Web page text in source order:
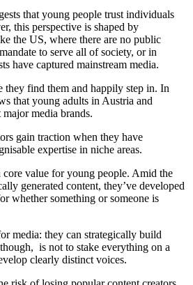
that young people trust individuals
this perspective is shaped by
the US, where there are no public
to serve all of society, or in
have captured mainstream media.
they find them and happily step in. In
that young adults in Austria and
media brands.
gain traction when they have
expertise in niche areas.
core value for young people. Amid the
generated content, they’ve developed
whether something or someone is
media: they can strategically build
is not to stake everything on a
clearly distinct voices.